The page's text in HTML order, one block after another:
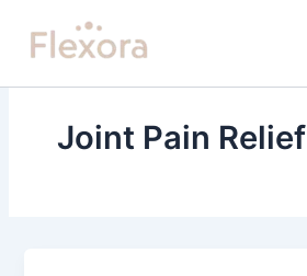
content
Joint Pain Relief